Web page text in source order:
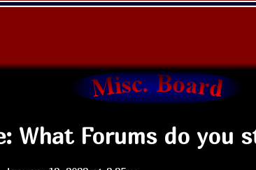
What Forums do you